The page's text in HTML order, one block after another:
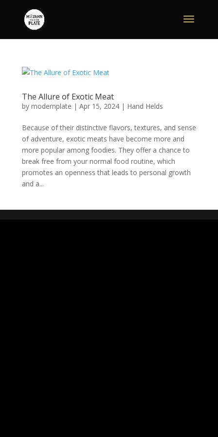
The Allure of Exotic Meat
by modernplate | Apr 15, 2024| Hand Helds
Because of their distinctive flavors, textures, and sense
of adventure, exotic meats have become more and
more popular among foodies. They offer a chance to
break free from your normal food routine, which
promotes an openness that leads to personal growth
and a...